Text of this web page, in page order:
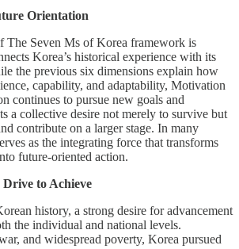
Orientation
The Seven Ms of Korea framework is
Korea’s historical experience with its
the previous six dimensions explain how
capability, and adaptability, Motivation
continues to pursue new goals and
a collective desire not merely to survive but
contribute on a larger stage. In many
as the integrating force that transforms
future-oriented action.
to Achieve
history, a strong desire for advancement
the individual and national levels.
and widespread poverty, Korea pursued